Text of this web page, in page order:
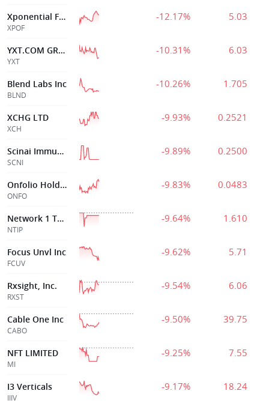
Xponential Fitness Inc
XPOF
-12.17% 5.03
YXT.COM GROUP HOLDING LIMITED
YXT
-10.31% 6.03
Blend Labs Inc
BLND
-10.26% 1.705
XCHG LTD
XCH
-9.93% 0.2521
Scinai Immunotherapeutics Ltd.
SCNI
-9.89% 0.2500
Onfolio Holdings
ONFO
-9.83% 0.0483
Network 1 Techno
NTIP
-9.64% 1.610
Focus Unvl Inc
FCUV
-9.62% 5.71
Rxsight, Inc.
RXST
-9.54% 6.06
Cable One Inc
CABO
-9.50% 39.75
NFT LIMITED
MI
-9.25% 7.55
I3 Verticals
IIIV
-9.17% 18.24